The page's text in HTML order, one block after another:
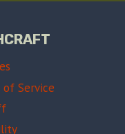
of Service